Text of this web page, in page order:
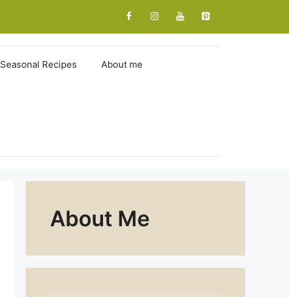
Seasonal Recipes About me
About Me